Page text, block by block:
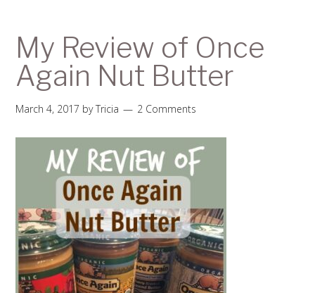
My Review of Once
Again Nut Butter
March 4, 2017 byTricia 2 Comments